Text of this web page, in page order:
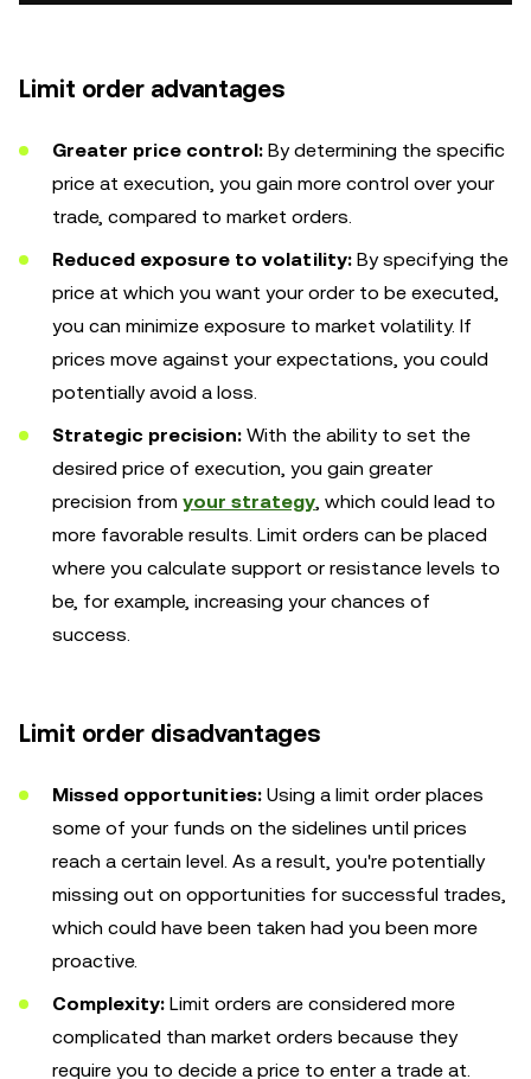
Limit order advantages
Greater price control: By determining the specific
price at execution, you gain more control over your
trade, compared to market orders.
Reduced exposure to volatility: By specifying the
price at which you want your order to be executed,
you can minimize exposure to market volatility. If
prices move against your expectations, you could
potentially avoid a loss.
Strategic precision: With the ability to set the
desired price of execution, you gain greater
precision from your strategy , which could lead to
more favorable results. Limit orders can be placed
where you calculate support or resistance levels to
be, for example, increasing your chances of
success.
Limit order disadvantages
Missed opportunities: Using a limit order places
some of your funds on the sidelines until prices
reach a certain level. As a result, you're potentially
missing out on opportunities for successful trades,
which could have been taken had you been more
proactive.
Complexity: Limit orders are considered more
complicated than market orders because they
require you to decide a price to enter a trade at.